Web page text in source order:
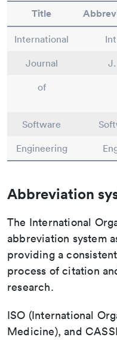
Title
International
Journal
J.
of
Software
Engineering
Abbreviation
The International
abbreviation system
providing a
process of citation
research.
ISO (International
Medicine), and